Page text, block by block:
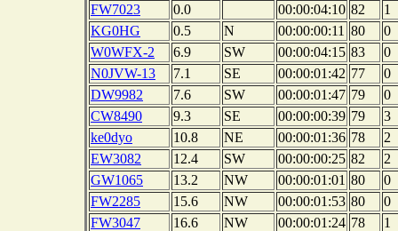
FW7023
0.0 00:00:04:10 82
1
KG0HG
0.5 N 00:00:00:11 80
0
W0WFX-2
6.9 SW 00:00:04:15 83
0
N0JVW-13
7.1 SE 00:00:01:42 77
0
DW9982
7.6 SW 00:00:01:47 79
0
CW8490
9.3 SE 00:00:00:39 79
3
ke0dyo
10.8 NE 00:00:01:36 78
2
EW3082
12.4 SW 00:00:00:25 82
2
GW1065
13.2 NW 00:00:01:01 80
0
FW2285
15.6 NW 00:00:01:53 80
0
FW3047
16.6 NW 00:00:01:24 78
1